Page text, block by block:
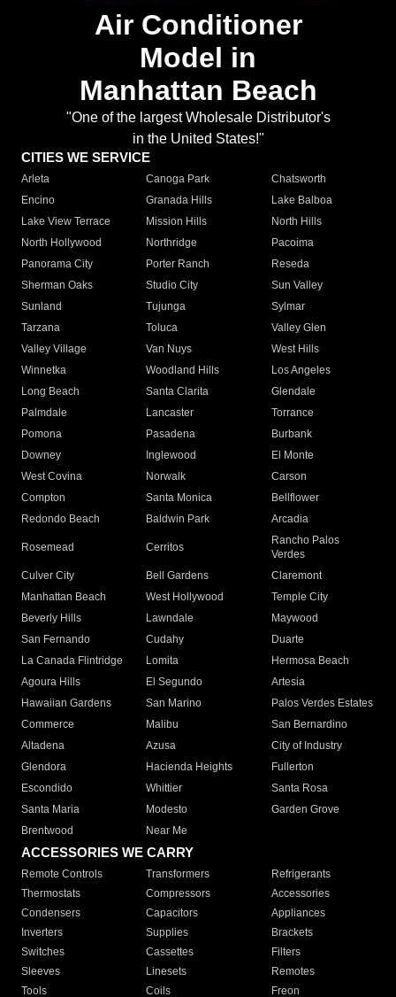
Air Conditioner
Model in
Manhattan Beach
"One of the largest Wholesale Distributor's
in the United States!"
CITIES WE SERVICE
Arleta Canoga Park
Chatsworth
Encino
Granada Hills
Lake Balboa
Lake View Terrace
Mission Hills
North Hills
North Hollywood
Northridge
Pacoima
Panorama City
Porter Ranch
Reseda
Sherman Oaks
Studio City
Sun Valley
Sunland
Tujunga
Sylmar
Tarzana
Toluca
Valley Glen
Valley Village
Van Nuys
West Hills
Winnetka
Woodland Hills
Los Angeles
Long Beach
Santa Clarita
Glendale
Palmdale
Lancaster
Torrance
Pomona
Pasadena
Burbank
Downey
Inglewood
El Monte
West Covina
Norwalk
Carson
Compton
Santa Monica
Bellflower
Redondo Beach
Baldwin Park Arcadia
Rosemead Cerritos
Rancho Palos
Verdes
Culver City
Bell Gardens
Claremont
Manhattan Beach
West Hollywood
Temple City
Beverly Hills
Lawndale
Maywood
San Fernando
Cudahy
Duarte
La Canada Flintridge
Lomita
Hermosa Beach
Agoura Hills
El Segundo
Artesia
Hawaiian Gardens
San Marino
Palos Verdes Estates
Commerce
Malibu
San Bernardino
Altadena
Azusa
City of Industry
Glendora
Hacienda Heights
Fullerton
Escondido
Whittier
Santa Rosa
Santa Maria
Modesto
Garden Grove
Brentwood
Near Me
ACCESSORIES WE CARRY
Remote Controls Transformers
Refrigerants
Thermostats
Compressors
Accessories
Condensers
Capacitors
Appliances
Inverters
Supplies
Brackets
Switches
Cassettes
Filters
Sleeves
Linesets
Remotes
Tools
Coils Freon